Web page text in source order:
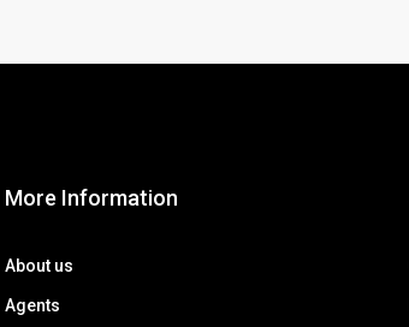
More Information
About us
Agents